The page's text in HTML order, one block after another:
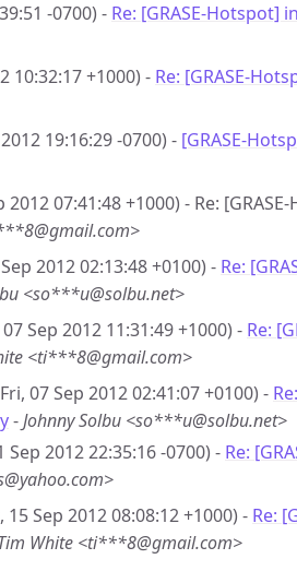
-0700) - Re: [GRASE-Hotspot]
10:32:17 +1000) - Re: [GRASE-
19:16:29 -0700) - [GRASE-
2012 07:41:48 +1000) - Re:
2012 02:13:48 +0100) - Re:
<so***u@solbu.net>
Sep 2012 11:31:49 +1000) - Re:
<ti***8@gmail.com>
07 Sep 2012 02:41:07 +0100) -
-Johnny Solbu <so***u@solbu.net>
Sep 2012 22:35:16 -0700) - Re:
15 Sep 2012 08:08:12 +1000) - Re:
White <ti***8@gmail.com>